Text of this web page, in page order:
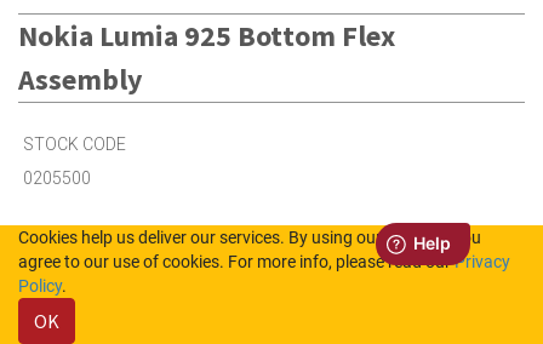
Nokia Lumia 925 Bottom Flex
Assembly
STOCK CODE
0205500
in Stock (UK)
Out of Stock (NL)
Cookies help us deliver our services. By using our services, you
agree to our use of cookies. For more info, please read ourPrivacy
Policy.
OK